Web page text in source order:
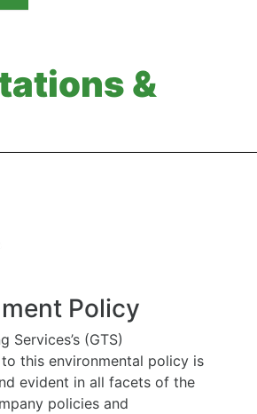
&
Policy
Services’s (GTS)
this environmental policy is
evident in all facets of the
policies and